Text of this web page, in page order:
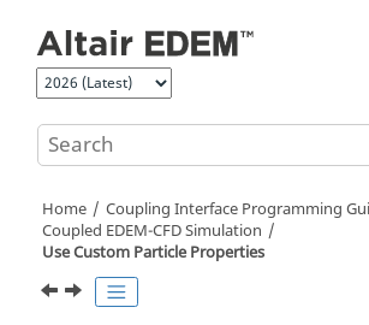
Home
Coupling Interface Programming
Coupled EDEM-CFD Simulation
Use Custom Particle Properties